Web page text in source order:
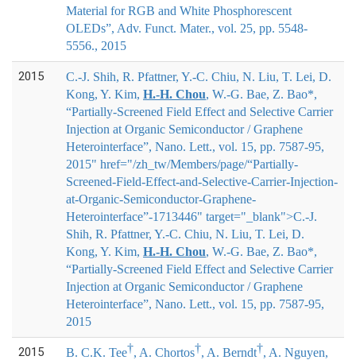
Material for RGB and White Phosphorescent
OLEDs”, Adv. Funct. Mater., vol. 25, pp. 5548-
5556., 2015
2015
C.-J. Shih, R. Pfattner, Y.-C. Chiu, N. Liu, T. Lei, D.
Kong, Y. Kim, H.-H. Chou, W.-G. Bae, Z. Bao*,
“Partially-Screened Field Effect and Selective Carrier
Injection at Organic Semiconductor / Graphene
Heterointerface”, Nano. Lett., vol. 15, pp. 7587-95,
2015" href="/zh_tw/Members/page/“Partially-
Screened-Field-Effect-and-Selective-Carrier-Injection-
at-Organic-Semiconductor-Graphene-
Heterointerface”-1713446" target="_blank">C.-J.
Shih, R. Pfattner, Y.-C. Chiu, N. Liu, T. Lei, D.
Kong, Y. Kim, H.-H. Chou, W.-G. Bae, Z. Bao*,
“Partially-Screened Field Effect and Selective Carrier
Injection at Organic Semiconductor / Graphene
Heterointerface”, Nano. Lett., vol. 15, pp. 7587-95,
2015
2015 B. C.K. Tee†, A. Chortos†, A. Berndt†, A. Nguyen,